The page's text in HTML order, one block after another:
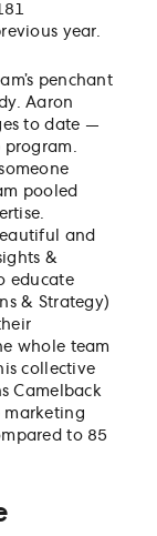
year.
penchant
Aaron
to date —
pooled
and
&
educate
& Strategy)
whole team
collective
Camelback
marketing
to 85